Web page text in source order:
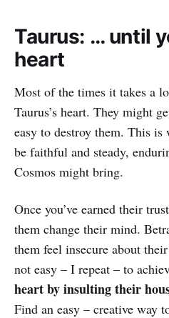
Taurus: … until
heart
Most of the times it takes a
Taurus’s heart. They might
easy to destroy them. This is
be faithful and steady,
Cosmos might bring.
Once you’ve earned their
them change their mind.
them feel insecure about
not easy – I repeat – to
heart by insulting their
Find an easy – creative way